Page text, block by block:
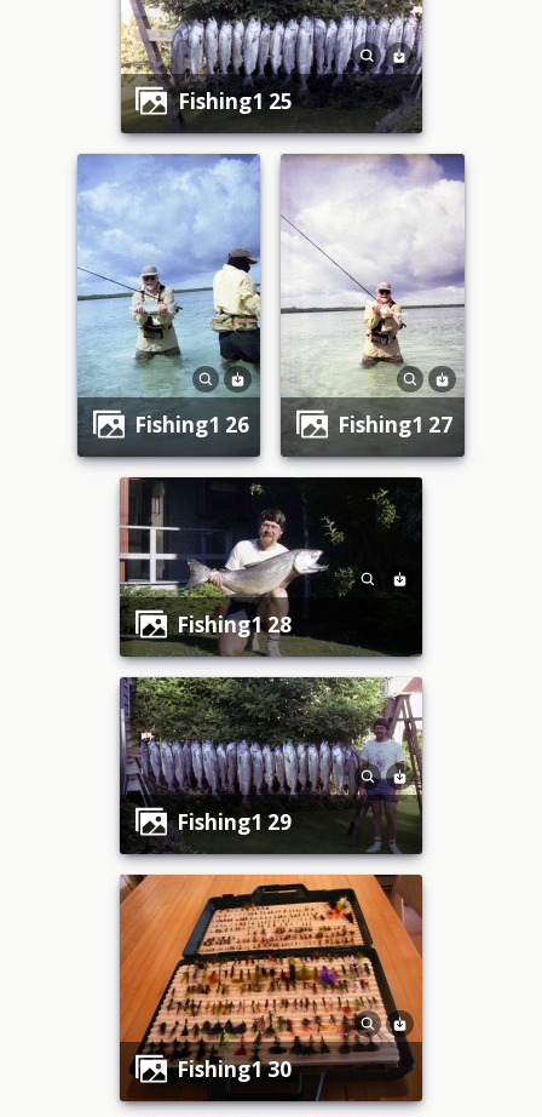
fishing1 25
fishing1 26 fishing1 27
fishing1 28
fishing1 29
fishing1 30